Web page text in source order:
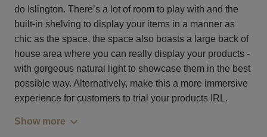
do Islington. There’s a lot of room to play with and the
built-in shelving to display your items in a manner as
chic as the space, the space also boasts a large back of
house area where you can really display your products -
with gorgeous natural light to showcase them in the best
possible way. Alternatively, make this a more immersive
experience for customers to trial your products IRL.
Show more